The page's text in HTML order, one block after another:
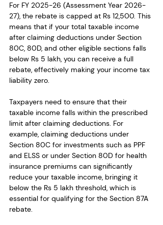
For FY 2025-26 (Assessment Year 2026-
27), the rebate is capped at Rs 12,500. This
means that if your total taxable income
after claiming deductions under Section
80C, 80D, and other eligible sections falls
below Rs 5 lakh, you can receive a full
rebate, effectively making your income tax
liability zero.
Taxpayers need to ensure that their
taxable income falls within the prescribed
limit after claiming deductions. For
example, claiming deductions under
Section 80C for investments such as PPF
and ELSS or under Section 80D for health
insurance premiums can significantly
reduce your taxable income, bringing it
below the Rs 5 lakh threshold, which is
essential for qualifying for the Section 87A
rebate.